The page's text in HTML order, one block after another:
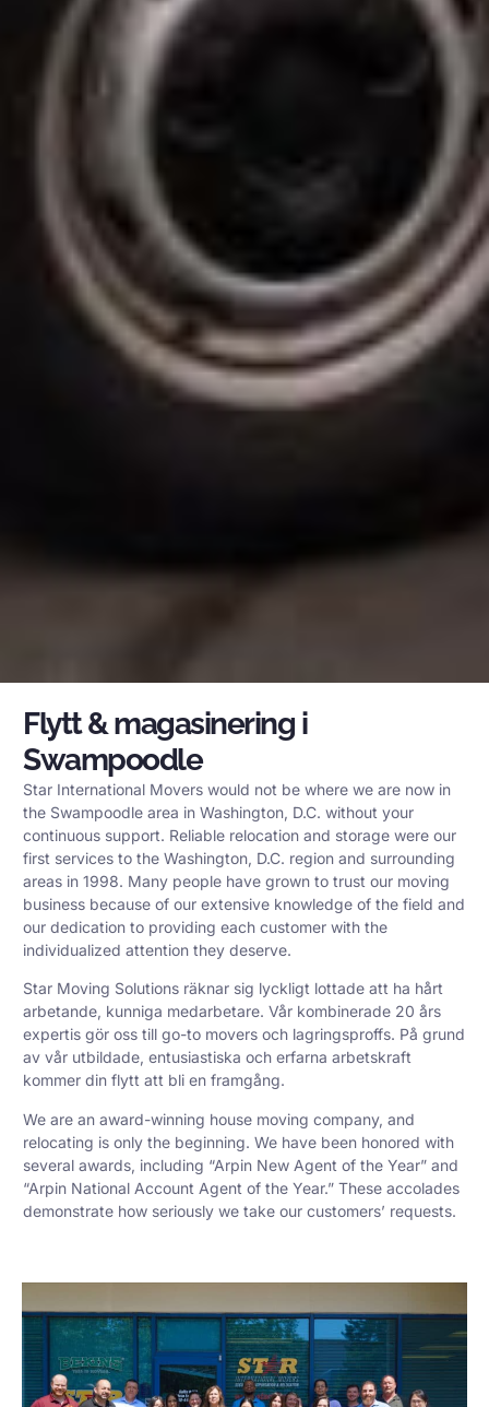
Flytt & magasinering i
Swampoodle
Star International Movers would not be where we are now in
the Swampoodle area in Washington, D.C. without your
continuous support. Reliable relocation and storage were our
first services to the Washington, D.C. region and surrounding
areas in 1998. Many people have grown to trust our moving
business because of our extensive knowledge of the field and
our dedication to providing each customer with the
individualized attention they deserve.
Star Moving Solutions räknar sig lyckligt lottade att ha hårt
arbetande, kunniga medarbetare. Vår kombinerade 20 års
expertis gör oss till go-to movers och lagringsproffs. På grund
av vår utbildade, entusiastiska och erfarna arbetskraft
kommer din flytt att bli en framgång.
We are an award-winning house moving company, and
relocating is only the beginning. We have been honored with
several awards, including “Arpin New Agent of the Year” and
“Arpin National Account Agent of the Year.” These accolades
demonstrate how seriously we take our customers’ requests.